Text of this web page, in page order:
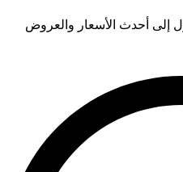
إلى أحدث الأسعار والعروض